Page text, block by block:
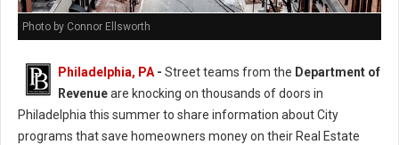
Photo by Connor Ellsworth
Philadelphia, PA- Street teams from the Department of
Revenueare knocking on thousands of doors in
Philadelphia this summer to share information about City
programs that save homeowners money on their Real Estate